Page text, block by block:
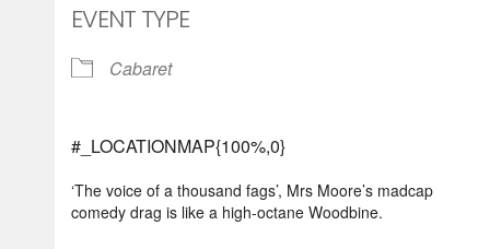
EVENT TYPE
Cabaret
#_LOCATIONMAP{100%,0}
‘The voice of a thousand fags’, Mrs Moore’s madcap
comedy drag is like a high-octane Woodbine.